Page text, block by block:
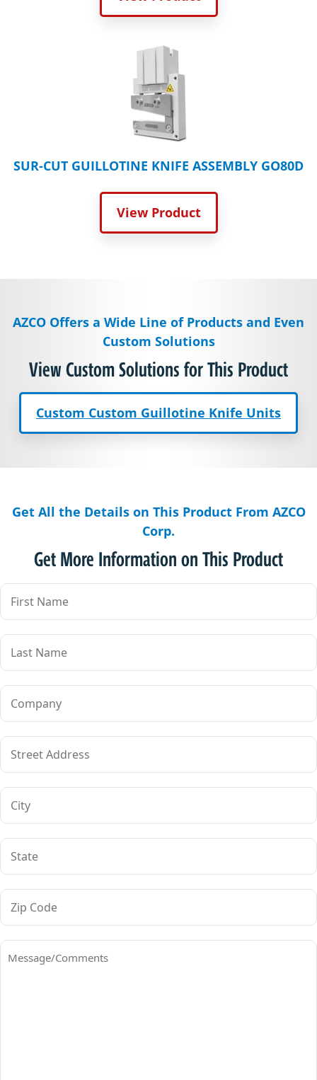
SUR-CUT GUILLOTINE KNIFE ASSEMBLY GO80D
View Product
AZCO Offers a Wide Line of Products and Even
Custom Solutions
View Custom Solutions for This Product
Custom Custom Guillotine Knife Units
Get All the Details on This Product From AZCO
Corp.
Get More Information on This Product